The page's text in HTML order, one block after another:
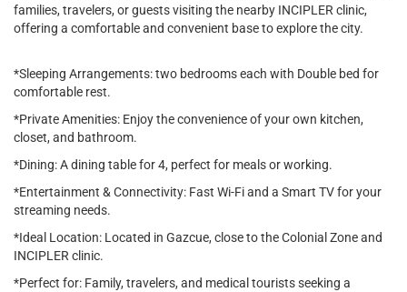
families, travelers, or guests visiting the nearby INCIPLER clinic,
offering a comfortable and convenient base to explore the city.
*Sleeping Arrangements: two bedrooms each with Double bed for
comfortable rest.
*Private Amenities: Enjoy the convenience of your own kitchen,
closet, and bathroom.
*Dining: A dining table for 4, perfect for meals or working.
*Entertainment & Connectivity: Fast Wi-Fi and a Smart TV for your
streaming needs.
*Ideal Location: Located in Gazcue, close to the Colonial Zone and
INCIPLER clinic.
*Perfect for: Family, travelers, and medical tourists seeking a